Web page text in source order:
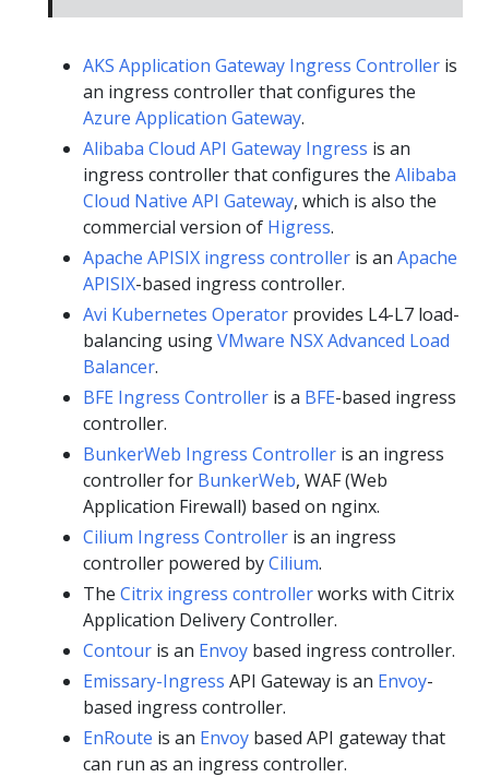
AKS Application Gateway Ingress Controller is
an ingress controller that configures the
Azure Application Gateway.
Alibaba Cloud API Gateway Ingress is an
ingress controller that configures the Alibaba
Cloud Native API Gateway, which is also the
commercial version of Higress.
Apache APISIX ingress controller is an Apache
APISIX-based ingress controller.
Avi Kubernetes Operator provides L4-L7 load-
balancing usingVMware NSX Advanced Load
Balancer.
BFE Ingress Controller is a BFE-based ingress
controller.
BunkerWeb Ingress Controller is an ingress
controller for BunkerWeb, WAF (Web
Application Firewall) based on nginx.
Cilium Ingress Controller is an ingress
controller powered byCilium.
The Citrix ingress controllerworks with Citrix
Application Delivery Controller.
Contour is an Envoy based ingress controller.
Emissary-Ingress API Gateway is an Envoy-
based ingress controller.
EnRoute is an Envoy based API gateway that
can run as an ingress controller.